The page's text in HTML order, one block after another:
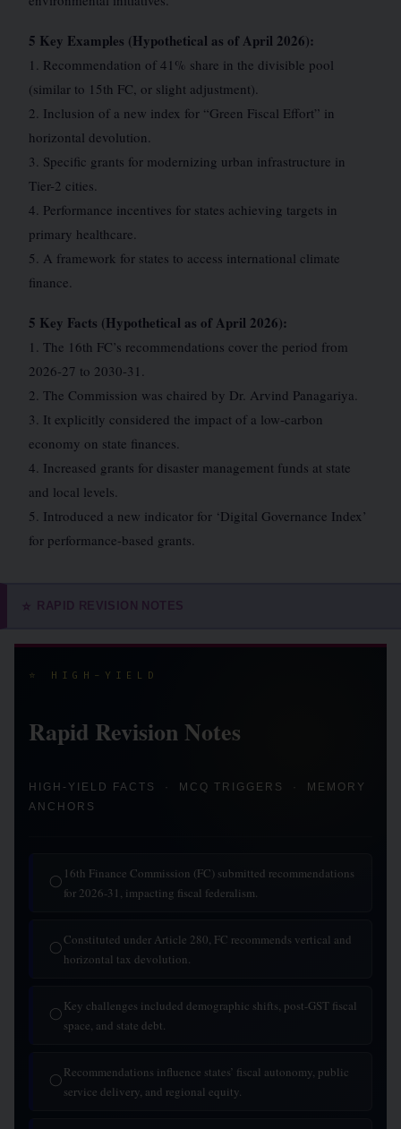
5 Key Examples (Hypothetical as of April 2026):
1. Recommendation of 41% share in the divisible pool
(similar to 15th FC, or slight adjustment).
2. Inclusion of a new index for “Green Fiscal Effort” in
horizontal devolution.
3. Specific grants for modernizing urban infrastructure in
Tier-2 cities.
4. Performance incentives for states achieving targets in
primary healthcare.
5. A framework for states to access international climate
finance.
5 Key Facts (Hypothetical as of April 2026):
1. The 16th FC’s recommendations cover the period from
2026-27 to 2030-31.
2. The Commission was chaired by Dr. Arvind Panagariya.
3. It explicitly considered the impact of a low-carbon
economy on state finances.
4. Increased grants for disaster management funds at state
and local levels.
5. Introduced a new indicator for ‘Digital Governance Index’
for performance-based grants.
⭐ RAPID REVISION NOTES
⭐ HIGH-YIELD
Rapid Revision Notes
HIGH-YIELD FACTS · MCQ TRIGGERS · MEMORY
ANCHORS
◯ 16th Finance Commission (FC) submitted recommendations
for 2026-31, impacting fiscal federalism.
◯Constituted under Article 280, FC recommends vertical and
horizontal tax devolution.
◯Key challenges included demographic shifts, post-GST fiscal
space, and state debt.
◯Recommendations influence states’ fiscal autonomy, public
service delivery, and regional equity.